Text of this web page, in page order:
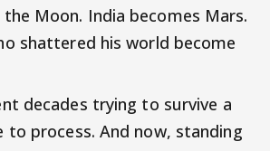
Moon. India becomes Mars.
shattered his world become
decades trying to survive a
process. And now, standing